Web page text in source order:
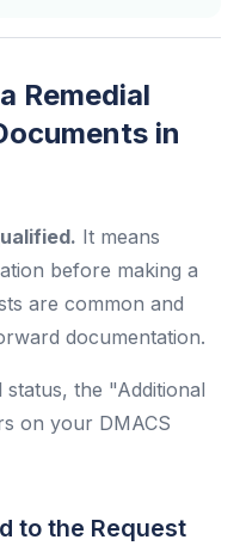
Remedial
in
It means
before making a
are common and
documentation.
status, the "Additional
on your DMACS
to the Request